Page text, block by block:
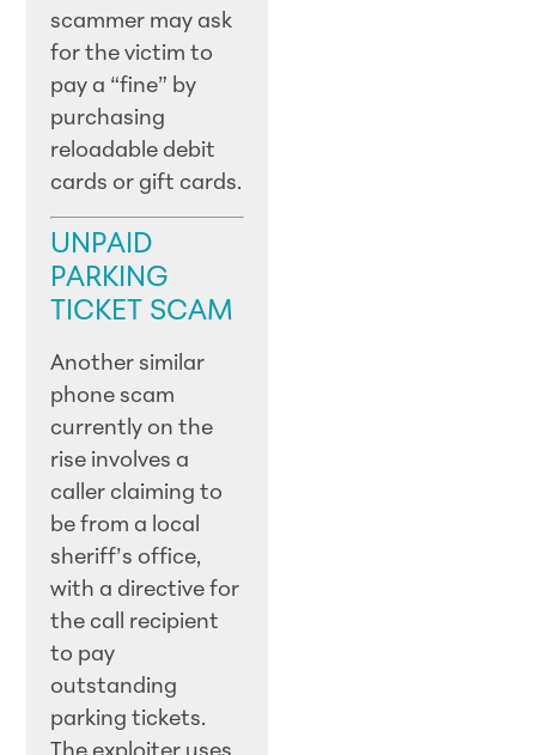
scammer may ask
for the victim to
pay a “fine” by
purchasing
reloadable debit
cards or gift cards.
UNPAID
PARKING
TICKET SCAM
Another similar
phone scam
currently on the
rise involves a
caller claiming to
be from a local
sheriff’s office,
with a directive for
the call recipient
to pay
outstanding
parking tickets.